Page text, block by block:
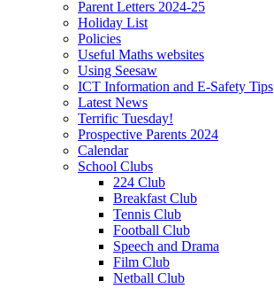
Parent Letters 2024-25
Holiday List
Policies
Useful Maths websites
Using Seesaw
ICT Information and E-Safety Tips
Latest News
Terrific Tuesday!
Prospective Parents 2024
Calendar
School Clubs
224 Club
Breakfast Club
Tennis Club
Football Club
Speech and Drama
Film Club
Netball Club